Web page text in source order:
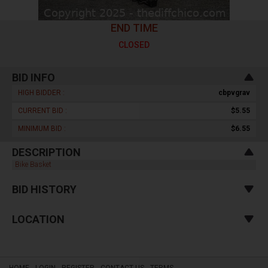
END TIME
CLOSED
BID INFO
HIGH BIDDER : cbpvgrav
CURRENT BID : $5.55
MINIMUM BID : $6.55
DESCRIPTION
Bike Basket
BID HISTORY
LOCATION